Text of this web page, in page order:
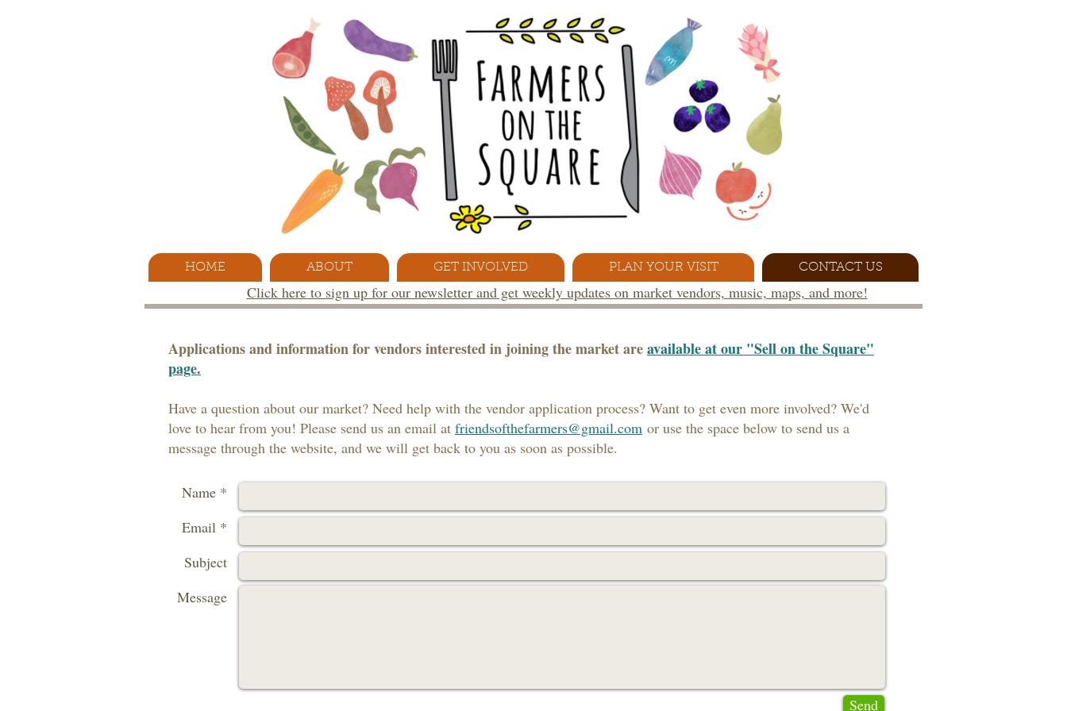
HOME ABOUT GET INVOLVED PLAN YOUR VISIT CONTACT US
Click here to sign up for our newsletter and get weekly updates on market vendors, music, maps, and more!
Applications and information for vendors interested in joining the market areavailable at our "Sell on the Square"
page.
Have a question about our market? Need help with the vendor application process? Want to get even more involved? We'd
love to hear from you! Please send us an email at friendsofthefarmers@gmail.com or use the space below to send us a
message through the website, and we will get back to you as soon as possible.
Name *
Email *
Subject
Message
Send